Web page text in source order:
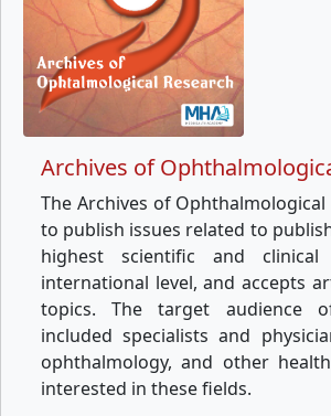
Archives of
The Archives of Ophthalmological
to publish issues related to
highest scientific and
international level, and accepts
topics. The target audience
included specialists and
ophthalmology, and other
interested in these fields.